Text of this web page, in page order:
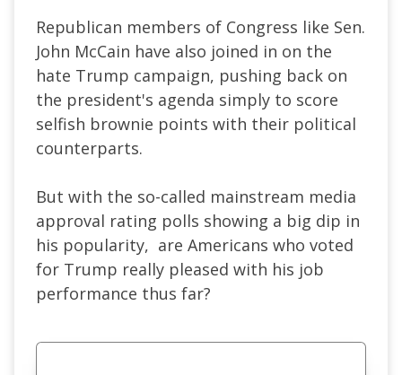
Republican members of Congress like Sen.
John McCain have also joined in on the
hate Trump campaign, pushing back on
the president's agenda simply to score
selfish brownie points with their political
counterparts.
But with the so-called mainstream media
approval rating polls showing a big dip in
his popularity, are Americans who voted
for Trump really pleased with his job
performance thus far?